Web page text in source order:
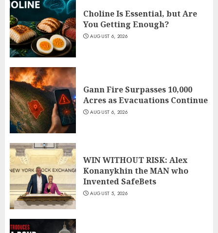
Choline Is Essential, but Are
You Getting Enough?
AUGUST 6, 2026
Gann Fire Surpasses 10,000
Acres as Evacuations Continue
AUGUST 6, 2026
WIN WITHOUT RISK: Alex
Konanykhin the MAN who
Invented SafeBets
AUGUST 5, 2026